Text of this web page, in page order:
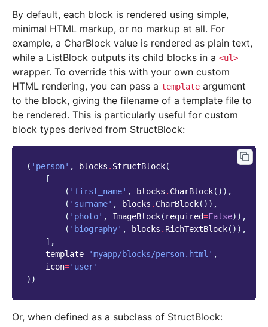
By default, each block is rendered using simple,
minimal HTML markup, or no markup at all. For
example, a CharBlock value is rendered as plain text,
while a ListBlock outputs its child blocks in a <ul>
wrapper. To override this with your own custom
HTML rendering, you can pass a template argument
to the block, giving the filename of a template file to
be rendered. This is particularly useful for custom
block types derived from StructBlock:
( 'person' , blocks . StructBlock(
[
( 'first_name' , blocks . CharBlock()),
( 'surname' , blocks . CharBlock()),
( 'photo' , ImageBlock( required=False)),
( 'biography' , blocks . RichTextBlock()),
],
template='myapp/blocks/person.html' ,
icon='user'
))
Or, when defined as a subclass of StructBlock: